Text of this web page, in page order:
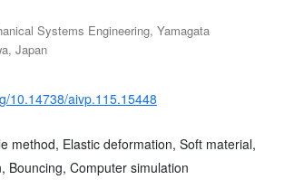
Systems Engineering, Yamagata
Japan
10.14738/aivp.115.15448
method, Elastic deformation, Soft material,
Bouncing, Computer simulation